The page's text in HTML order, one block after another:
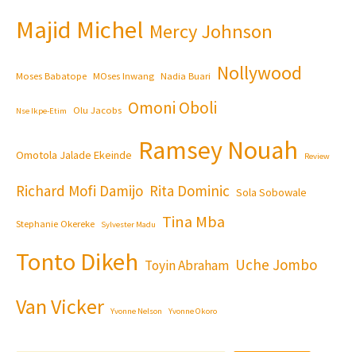
Majid Michel Mercy Johnson
Moses Babatope MOses Inwang Nadia Buari Nollywood
Nse Ikpe-Etim Olu Jacobs Omoni Oboli
Omotola Jalade Ekeinde Ramsey Nouah Review
Richard Mofi Damijo Rita Dominic Sola Sobowale
Stephanie Okereke Sylvester Madu Tina Mba
Tonto Dikeh Toyin Abraham Uche Jombo
Van Vicker Yvonne Nelson Yvonne Okoro